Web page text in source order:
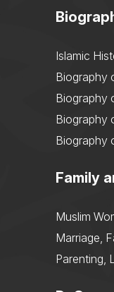
Islamic
Biography
Biography
Biography
Biography
Family
Muslim
Marriage,
Parenting,